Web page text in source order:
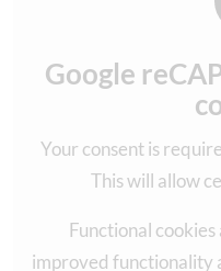
Google
Your consent is
This will allow
Functional
improved functionality